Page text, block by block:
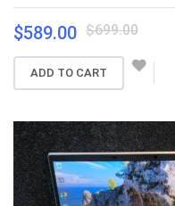
$699.00Original
was:
$589.00
Current
is:
ADD TO CART